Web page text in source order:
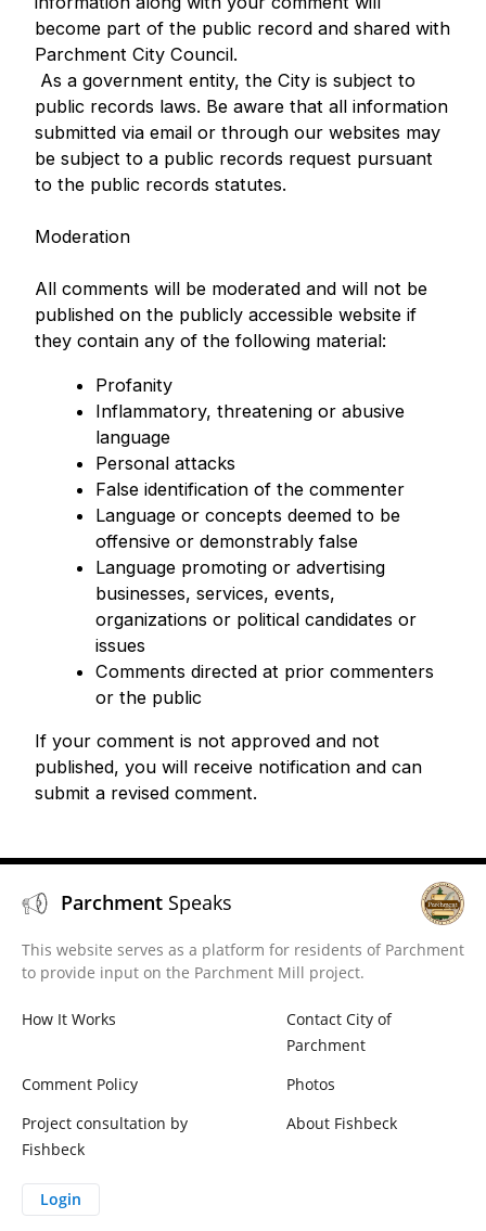
become part of the public record and shared with
Parchment City Council.
As a government entity, the City is subject to
public records laws. Be aware that all information
submitted via email or through our websites may
be subject to a public records request pursuant
to the public records statutes.
Moderation
All comments will be moderated and will not be
published on the publicly accessible website if
they contain any of the following material:
Profanity
Inflammatory, threatening or abusive
language
Personal attacks
False identification of the commenter
Language or concepts deemed to be
offensive or demonstrably false
Language promoting or advertising
businesses, services, events,
organizations or political candidates or
issues
Comments directed at prior commenters
or the public
If your comment is not approved and not
published, you will receive notification and can
submit a revised comment.
Parchment Speaks
This website serves as a platform for residents of Parchment
to provide input on the Parchment Mill project.
How It Works
Contact City of
Parchment
Comment Policy
Photos
Project consultation by
Fishbeck
About Fishbeck
Login